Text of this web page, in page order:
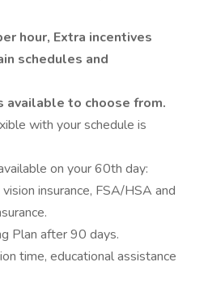
hour, Extra incentives
schedules and
available to choose from.
with your schedule is
on your 60th day:
insurance, FSA/HSA and
Plan after 90 days.
time, educational assistance